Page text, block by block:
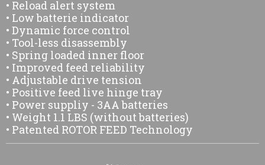
• Reload alert system
• Low batterie indicator
• Dynamic force control
• Tool-less disassembly
• Spring loaded inner floor
• Improved feed reliability
• Adjustable drive tension
• Positive feed live hinge tray
• Power suppliy - 3AA batteries
• Weight 1.1 LBS (without batteries)
• Patented ROTOR FEED Technology